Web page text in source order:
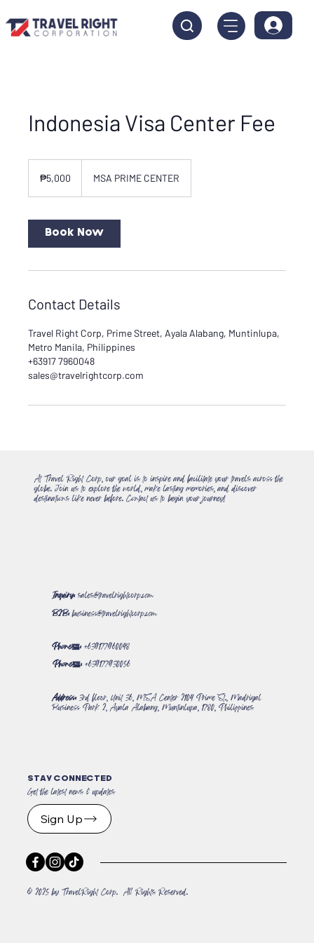
Indonesia Visa Center Fee
pesos₱5,000 MSA PRIME CENTER
Book Now
Contact Details
Travel Right Corp, Prime Street, Ayala Alabang, Muntinlupa,
Metro Manila, Philippines
+63917 7960048
sales@travelrightcorp.com
At Travel Right Corp, our goal is to inspire and facilitate your travels across the
globe. Join us to explore the world, make lasting memories, and discover
destinations like never before. Contact us to begin your journey!
Inquiry: sales@travelrightcorp.com
B2B: business@travelrightcorp.com
Phone#: +639177960048
Phone#:+639177930056
Address:3rd floor, Unit 36, MSA Center 2104 Prime St., Madrigal
Business Park 2, Ayala Alabang, Muntinlupa, 1780, Philippines
STAY CONNECTED
Get the latest news & updates
Sign Up
© 2025 by TravelRight Corp. All Rights Reserved.